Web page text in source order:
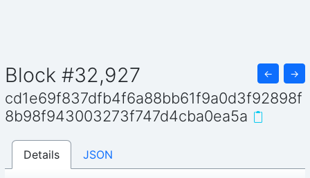
Block #32,927 ← →
cd1e69f837dfb4f6a88bb61f9a0d3f92898f
8b98f943003273f747d4cba0ea5a
Details JSON